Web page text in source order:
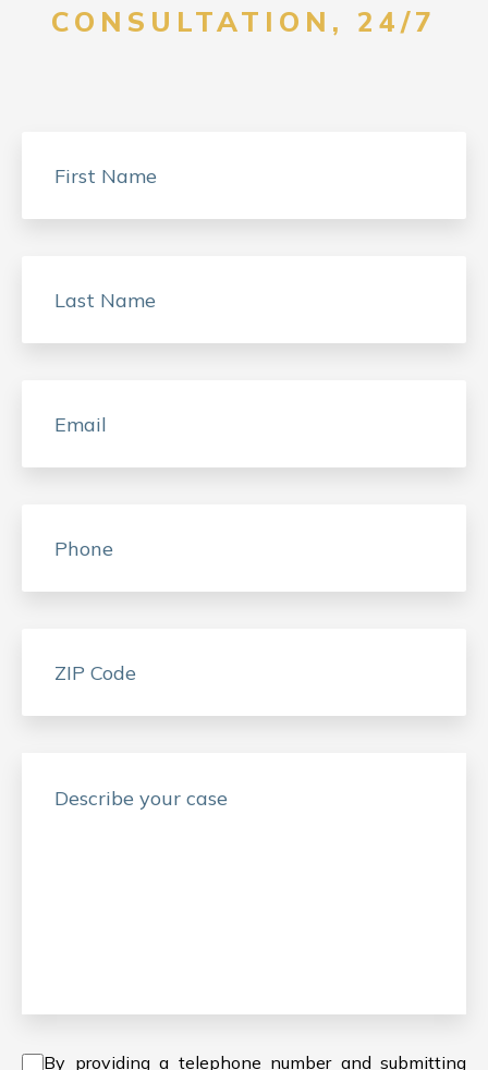
CONSULTATION, 24/7
By providing a telephone number and submitting